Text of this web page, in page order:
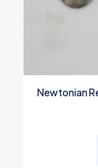
Newtonian